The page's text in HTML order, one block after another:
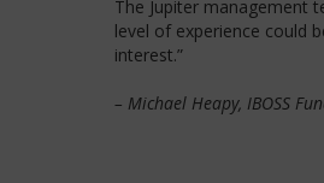
The Jupiter management
level of experience could
interest.”
– Michael Heapy, IBOSS